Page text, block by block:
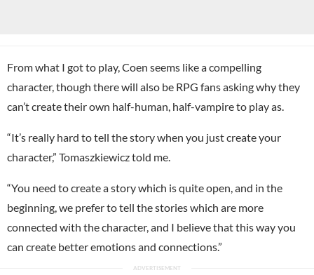
From what I got to play, Coen seems like a compelling
character, though there will also be RPG fans asking why they
can’t create their own half-human, half-vampire to play as.
“It’s really hard to tell the story when you just create your
character,” Tomaszkiewicz told me.
“You need to create a story which is quite open, and in the
beginning, we prefer to tell the stories which are more
connected with the character, and I believe that this way you
can create better emotions and connections.”